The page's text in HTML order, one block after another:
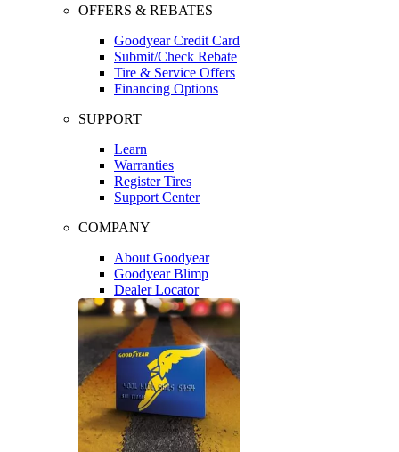
OFFERS & REBATES
Goodyear Credit Card
Submit/Check Rebate
Tire & Service Offers
Financing Options
SUPPORT
Learn
Warranties
Register Tires
Support Center
COMPANY
About Goodyear
Goodyear Blimp
Dealer Locator